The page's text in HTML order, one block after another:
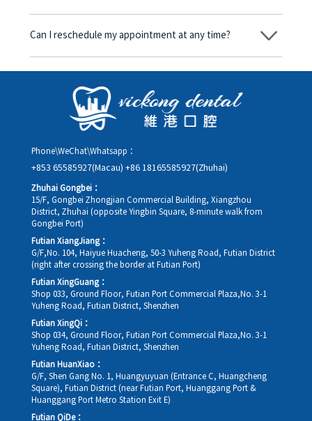
Yes. Vickong Dental accepts payment in Hong Kong dollars. The
day, and the applicable rate will be clearly communicated to
Can I reschedule my appointment at any time?
Yes. Please contact us via **WeChat** or **WhatsApp** as early
rescheduling.
Phone\WeChat\Whatsapp：
+853 65585927(Macau) +86 18165585927(Zhuhai)
Zhuhai Gongbei：
15/F, Gongbei Zhongjian Commercial Building, Xiangzhou
District, Zhuhai (opposite Yingbin Square, 8-minute walk from
Gongbei Port)
Futian XiangJiang：
G/F,No. 104, Haiyue Huacheng, 50-3 Yuheng Road, Futian District
(right after crossing the border at Futian Port)
Futian XingGuang：
Shop 033, Ground Floor, Futian Port Commercial Plaza,No. 3-1
Yuheng Road, Futian District, Shenzhen
Futian XingQi：
Shop 034, Ground Floor, Futian Port Commercial Plaza,No. 3-1
Yuheng Road, Futian District, Shenzhen
Futian HuanXiao：
G/F, Shen Gang No. 1, Huangyuyuan (Entrance C, Huangcheng
Square), Futian District (near Futian Port, Huanggang Port &
Huanggang Port Metro Station Exit E)
Futian QiDe：